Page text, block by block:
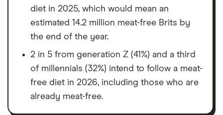
diet in 2025, which would mean an
estimated 14.2 million meat-free Brits by
the end of the year.
2 in 5 from generation Z (41%) and a third
of millennials (32%) intend to follow a meat-
free diet in 2026, including those who are
already meat-free.